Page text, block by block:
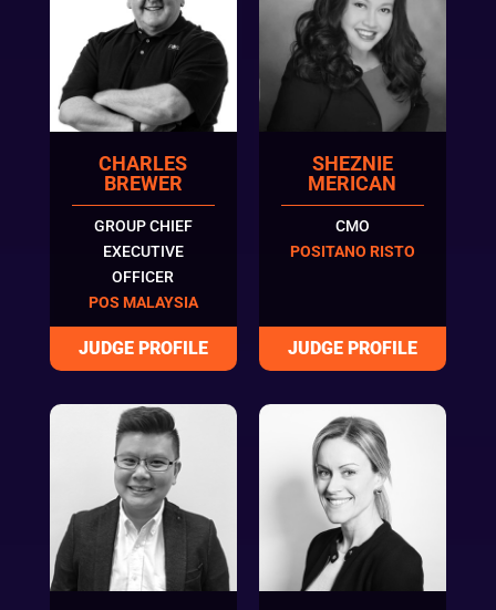
CHARLES
BREWER
GROUP CHIEF
EXECUTIVE
OFFICER
POS MALAYSIA
SHEZNIE
MERICAN
CMO
POSITANO RISTO